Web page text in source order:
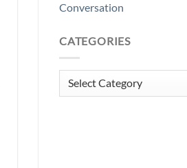
Conversation
CATEGORIES
Categories